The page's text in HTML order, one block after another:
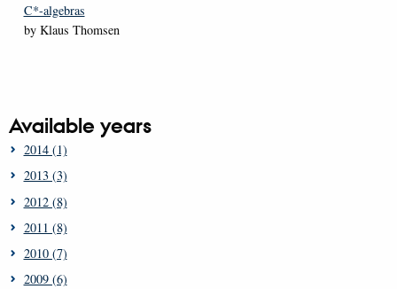
C*-algebras
by Klaus Thomsen
Available years
2014 (1)
2013 (3)
2012 (8)
2011 (8)
2010 (7)
2009 (6)